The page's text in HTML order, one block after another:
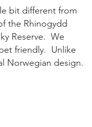
bit different from
the Rhinogydd
Reserve. We
friendly. Unlike
Norwegian design.